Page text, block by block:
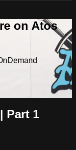
on Atos
Part 1